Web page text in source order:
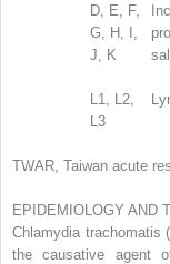
D, E, F,
G, H, I,
J, K
L1, L2,
L3
TWAR, Taiwan acute
EPIDEMIOLOGY AND
Chlamydia trachomatis
the causative agent